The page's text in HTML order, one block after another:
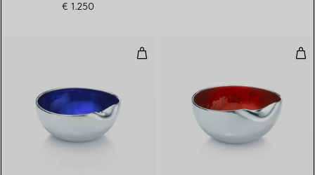
€ 1.250
Thumbprint Bowl